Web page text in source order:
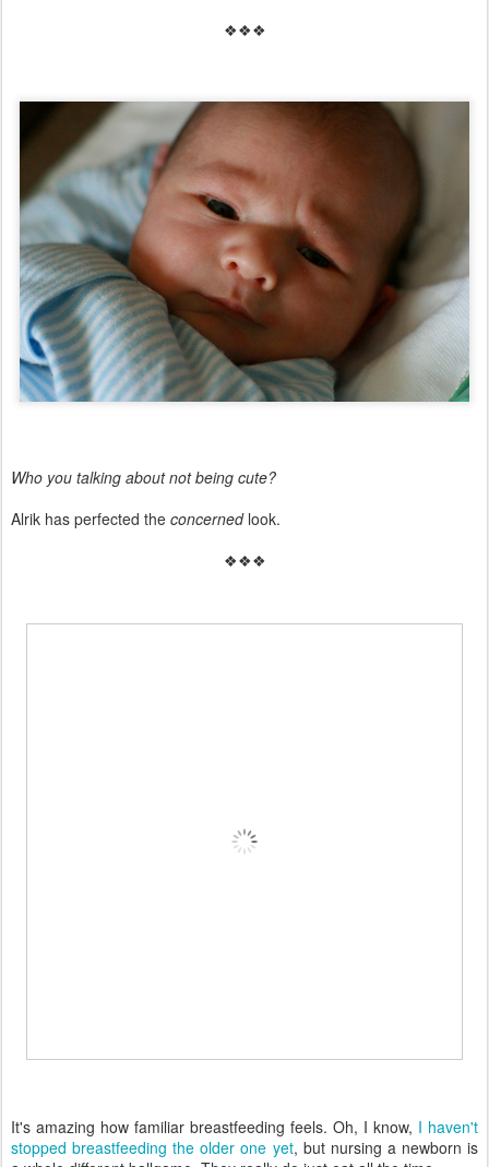
❖❖❖
Who you talking about not being cute?
Alrik has perfected the concernedlook.
❖❖❖
It's amazing how familiar breastfeeding feels. Oh, I know, I haven't
stopped breastfeeding the older one yet, but nursing a newborn is